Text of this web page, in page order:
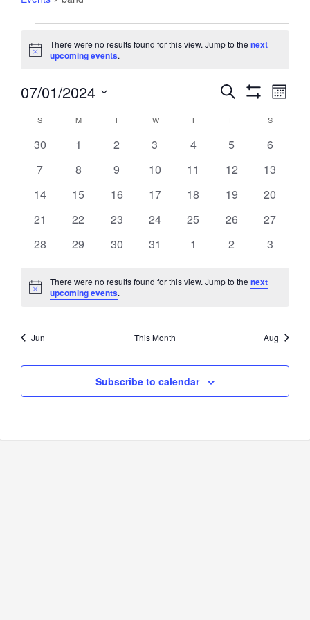
Notice
There were no results found for this view. Jump to the next
upcoming events.
Events
and
Views
Search
Event
Views
Month
07/01/2024
date.
Calendar
S M MONDAYT TUESDAYW WEDNESDAY
TTHURSDAY
F S
0
30
0
1
0
2
0
3
0
4
0
5
0
6
0
7
0
8
0
9
0
10
0
11
0
12
0
13
0
14
0
15
0
16
0
17
0
18
0
19
0
20
0
21
0
22
0
23
0
24
0
25
0
26
0
27
0
28
0
29
0
30
0
31
0
1
0
2
0
3
Notice
There were no results found for this view. Jump to the next
upcoming events.
Jun This Month Aug
Subscribe to calendar